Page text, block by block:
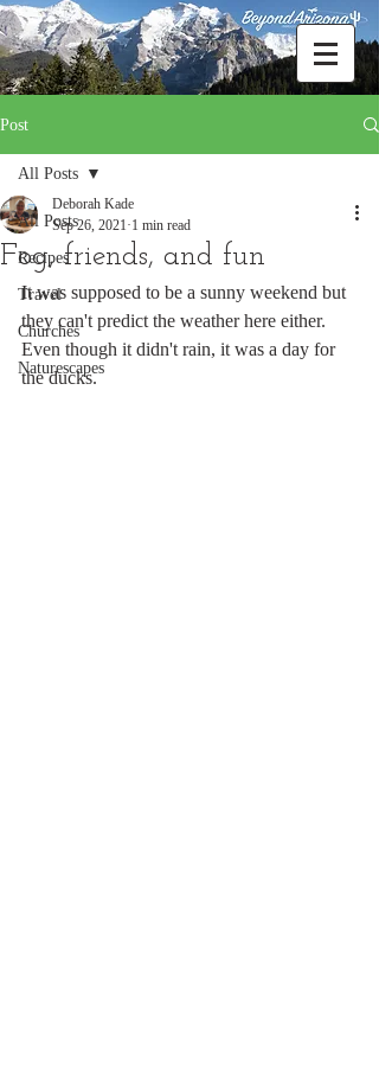
Post
All Posts
Recipes
Travel
Churches
Naturescapes
All Posts
Fog, friends, and fun
Deborah Kade
Sep 26, 2021 1 min read
It was supposed to be a sunny weekend but
they can't predict the weather here either.
Even though it didn't rain, it was a day for
the ducks.